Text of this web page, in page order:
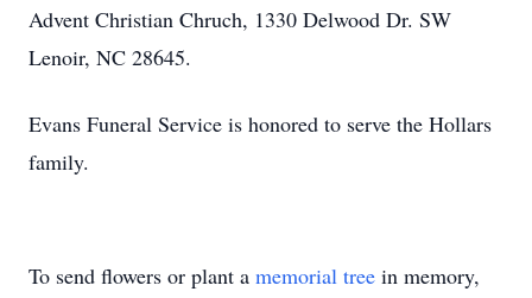
Advent Christian Chruch, 1330 Delwood Dr. SW
Lenoir, NC 28645.
Evans Funeral Service is honored to serve the Hollars
family.
To send flowers or plant a memorial tree in memory,